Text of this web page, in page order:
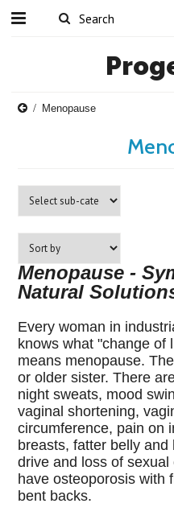
Menopause
Menopause -
Natural
Every woman in
knows what "change of
means menopause.
or older sister. There
night sweats, mood
vaginal shortening,
circumference, pain on
breasts, fatter belly
drive and loss of
have osteoporosis with
bent backs.